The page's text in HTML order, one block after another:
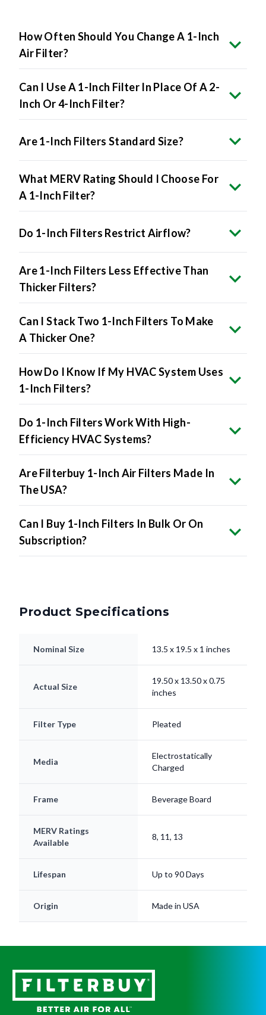
How Often Should You Change A 1-Inch
Air Filter?
Can I Use A 1-Inch Filter In Place Of A 2-
Inch Or 4-Inch Filter?
Are 1-Inch Filters Standard Size?
What MERV Rating Should I Choose For
A 1-Inch Filter?
Do 1-Inch Filters Restrict Airflow?
Are 1-Inch Filters Less Effective Than
Thicker Filters?
Can I Stack Two 1-Inch Filters To Make
A Thicker One?
How Do I Know If My HVAC System Uses
1-Inch Filters?
Do 1-Inch Filters Work With High-
Efficiency HVAC Systems?
Are Filterbuy 1-Inch Air Filters Made In
The USA?
Can I Buy 1-Inch Filters In Bulk Or On
Subscription?
Product Specifications
Nominal Size 13.5 x 19.5 x 1 inches
Actual Size
19.50 x 13.50 x 0.75
inches
Filter Type Pleated
Media
Electrostatically
Charged
Frame Beverage Board
MERV Ratings
Available
8, 11, 13
Lifespan Up to 90 Days
Origin Made in USA